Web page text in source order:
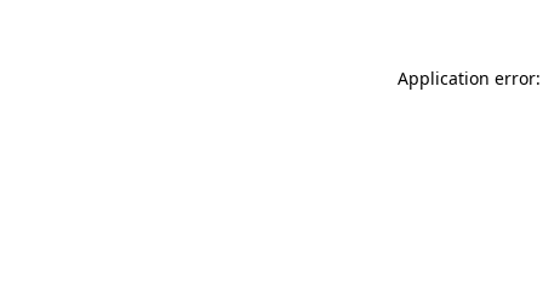
Application